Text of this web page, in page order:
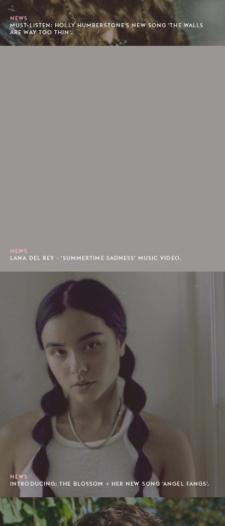
NEWS
MUST-LISTEN: HOLLY HUMBERSTONE'S NEW SONG 'THE WALLS
ARE WAY TOO THIN'.
NEWS
LANA DEL REY - 'SUMMERTIME SADNESS' MUSIC VIDEO.
NEWS
INTRODUCING: THE BLOSSOM + HER NEW SONG 'ANGEL FANGS'.